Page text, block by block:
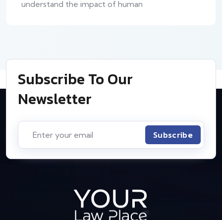
understand the impact of human
Subscribe To Our
Newsletter
Subscribe